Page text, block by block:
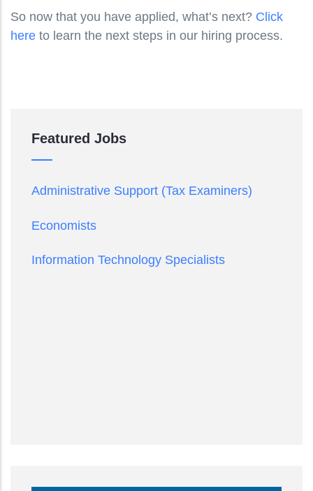
So now that you have applied, what’s next? Click
here to learn the next steps in our hiring process.
Featured Jobs
Administrative Support (Tax Examiners)
Economists
Information Technology Specialists